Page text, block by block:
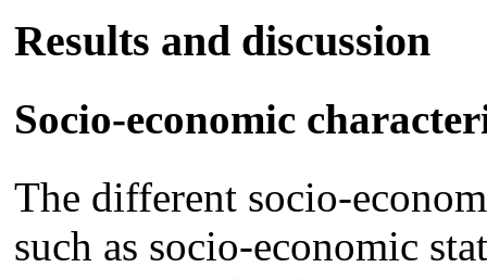
Results and discussion
Socio-economic
The different socio-
such as socio-economic